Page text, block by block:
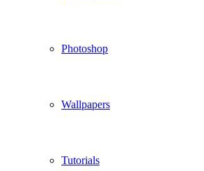
Photoshop
Wallpapers
Tutorials